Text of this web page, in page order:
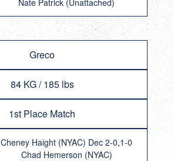
Nate Patrick (Unattached)
Greco
84 KG / 185 lbs
1st Place Match
Cheney Haight (NYAC) Dec 2-0,1-0
Chad Hemerson (NYAC)